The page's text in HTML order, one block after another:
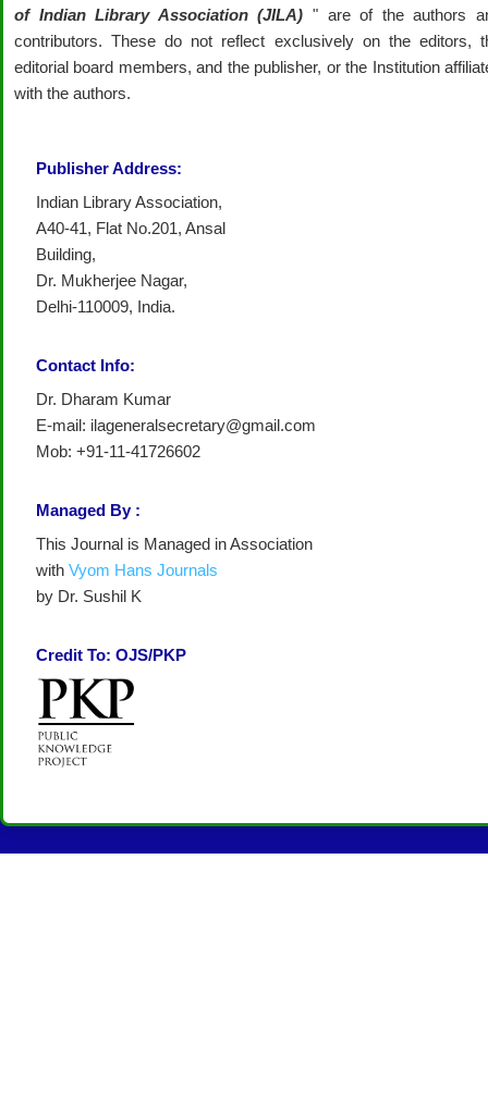
of Indian Library Association (JILA) " are of the authors
contributors. These do not reflect exclusively on the editors,
editorial board members, and the publisher, or the Institution
with the authors.
Publisher Address:
Indian Library Association,
A40-41, Flat No.201, Ansal
Building,
Dr. Mukherjee Nagar,
Delhi-110009, India.
Contact Info:
Dr. Dharam Kumar
E-mail: ilageneralsecretary@gmail.com
Mob: +91-11-41726602
Managed By :
This Journal is Managed in Association
with Vyom Hans Journals
by Dr. Sushil K
Credit To: OJS/PKP